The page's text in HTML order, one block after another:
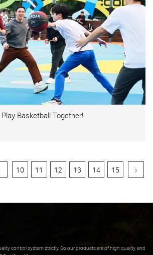
Play Basketball Together!
10 11 12 13 14 15 ›
control system strictly. So our products are of high quality, and